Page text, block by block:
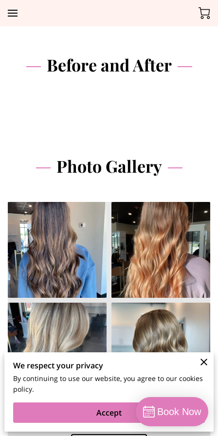
Before and After
Photo Gallery
Summer 2024
We respect your privacy
By continuing to use our website, you agree to our cookies
policy.
Accept Book Now